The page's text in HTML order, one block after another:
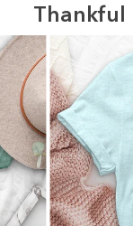
Thankful